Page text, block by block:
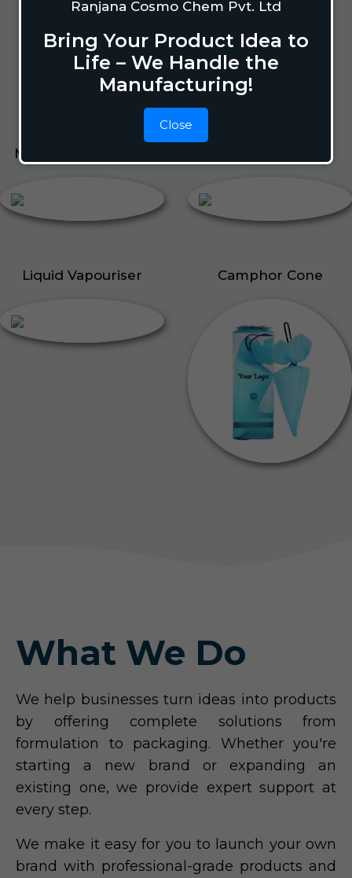
Ranjana Cosmo Chem Pvt. Ltd
Bring Your Product Idea to
Life – We Handle the
Manufacturing!
Close
Lizard Repellant
Insect Repellent Spray
Cockroach Repellent
Ant Repellent
Bed Bug Repellent
Mosquito Repellent
Liquid Vapouriser Camphor Cone
What We Do
We help businesses turn ideas into products
by offering complete solutions from
formulation to packaging. Whether you're
starting a new brand or expanding an
existing one, we provide expert support at
every step.
We make it easy for you to launch your own
brand with professional-grade products and